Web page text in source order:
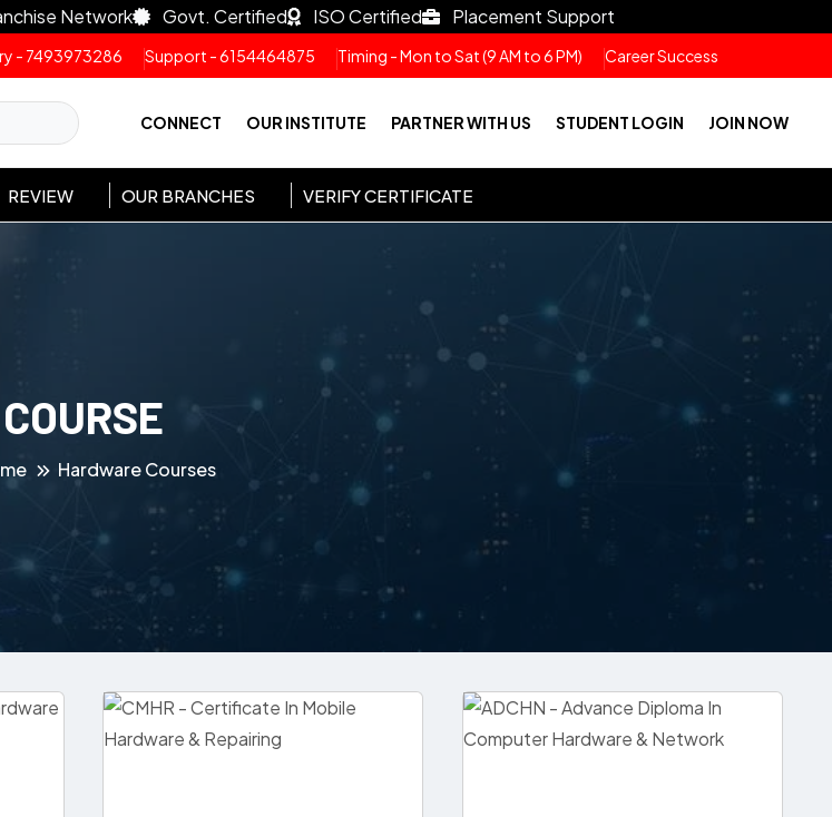
Network Govt. Certified ISO Certified
Placement Support
- 7493973286 Support - 6154464875 Timing - Mon to Sat (9 AM to 6 PM) Career Success
CONNECT OUR INSTITUTE PARTNER WITH US STUDENT LOGIN JOIN NOW
REVIEW OUR BRANCHES VERIFY CERTIFICATE
COURSE
Hardware Courses